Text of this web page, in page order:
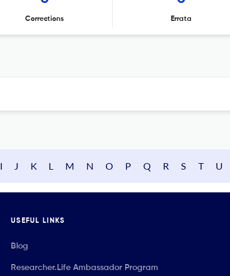
Corrections Errata
I J K L M N O P Q R S T U
USEFUL LINKS
Blog
Researcher.Life Ambassador Program